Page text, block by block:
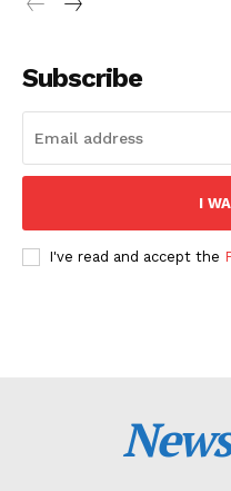
Subscribe
I
I've read and accept the